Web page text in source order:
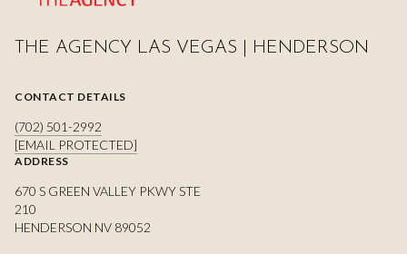
THE AGENCY LAS VEGAS | HENDERSON
CONTACT DETAILS
(702) 501-2992
[EMAIL PROTECTED]
ADDRESS
670 S GREEN VALLEY PKWY STE
210
HENDERSON NV 89052